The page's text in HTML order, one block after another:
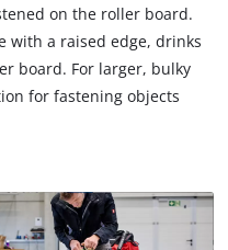
owner needs to setup
CMP to add this content
technologies used.
Usercentrics Consent
on the roller board.
with a raised edge, drinks
board. For larger, bulky
for fastening objects